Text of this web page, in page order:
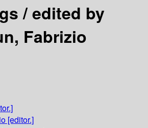
/edited by
Fabrizio
[editor.]